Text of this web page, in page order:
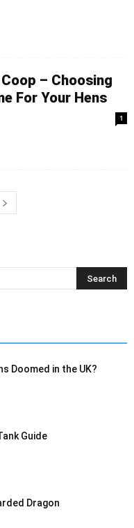
– Choosing
For Your Hens
1
Doomed in the UK?
Guide
Dragon